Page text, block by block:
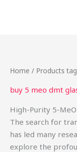
Home / Products
buy 5 meo dmt
High-Purity 5-
The search for
has led many
explore the